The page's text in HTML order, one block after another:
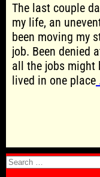
The last couple
my life, an
been moving my
job. Been denied
all the jobs might
lived in one place
Search